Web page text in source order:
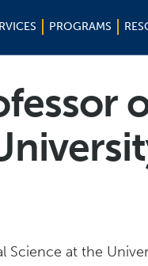
PROGRAMS
Science at the